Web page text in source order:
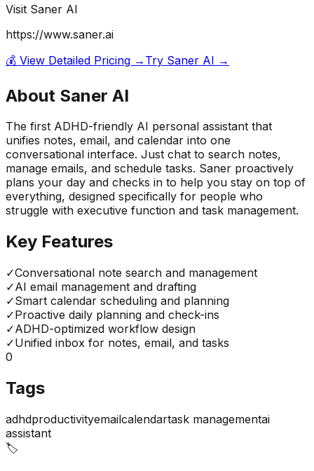
Visit Saner AI
https://www.saner.ai
💰 View Detailed Pricing → Try Saner AI →
About Saner AI
The first ADHD-friendly AI personal assistant that
unifies notes, email, and calendar into one
conversational interface. Just chat to search notes,
manage emails, and schedule tasks. Saner proactively
plans your day and checks in to help you stay on top of
everything, designed specifically for people who
struggle with executive function and task management.
Key Features
✓Conversational note search and management
✓AI email management and drafting
✓Smart calendar scheduling and planning
✓Proactive daily planning and check-ins
✓ADHD-optimized workflow design
✓Unified inbox for notes, email, and tasks
0
Tags
adhdproductivityemailcalendartask managementai
assistant
🏷️